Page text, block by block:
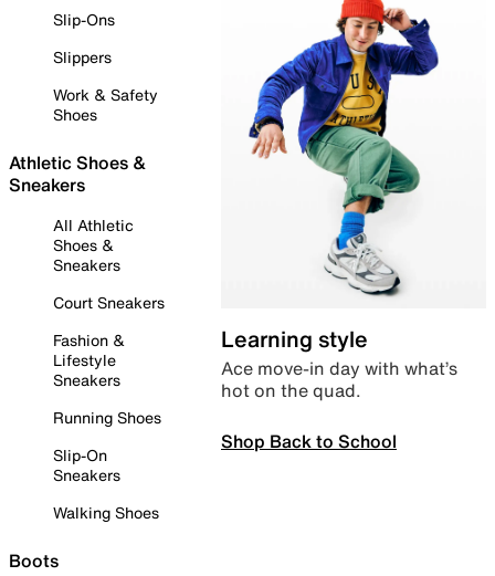
Slip-Ons
Slippers
Work & Safety
Shoes
Athletic Shoes &
Sneakers
All Athletic
Shoes &
Sneakers
Court Sneakers
Fashion &
Lifestyle
Sneakers
Running Shoes
Slip-On
Sneakers
Walking Shoes
Boots
Learning style
Ace move-in day with what’s
hot on the quad.
Shop Back to School